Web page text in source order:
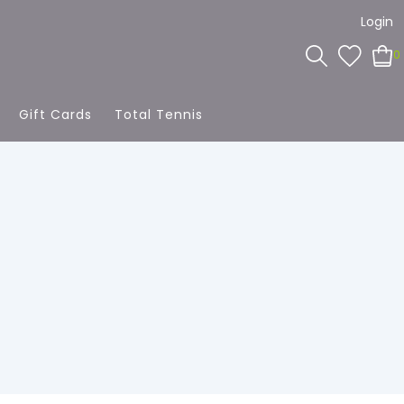
Login
0
Gift Cards Total Tennis